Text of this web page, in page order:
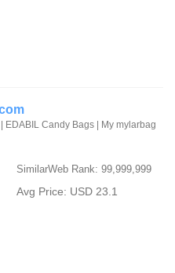
EDABIL Candy Bags | My mylarbag
SimilarWeb Rank: 99,999,999
Avg Price: USD 23.1